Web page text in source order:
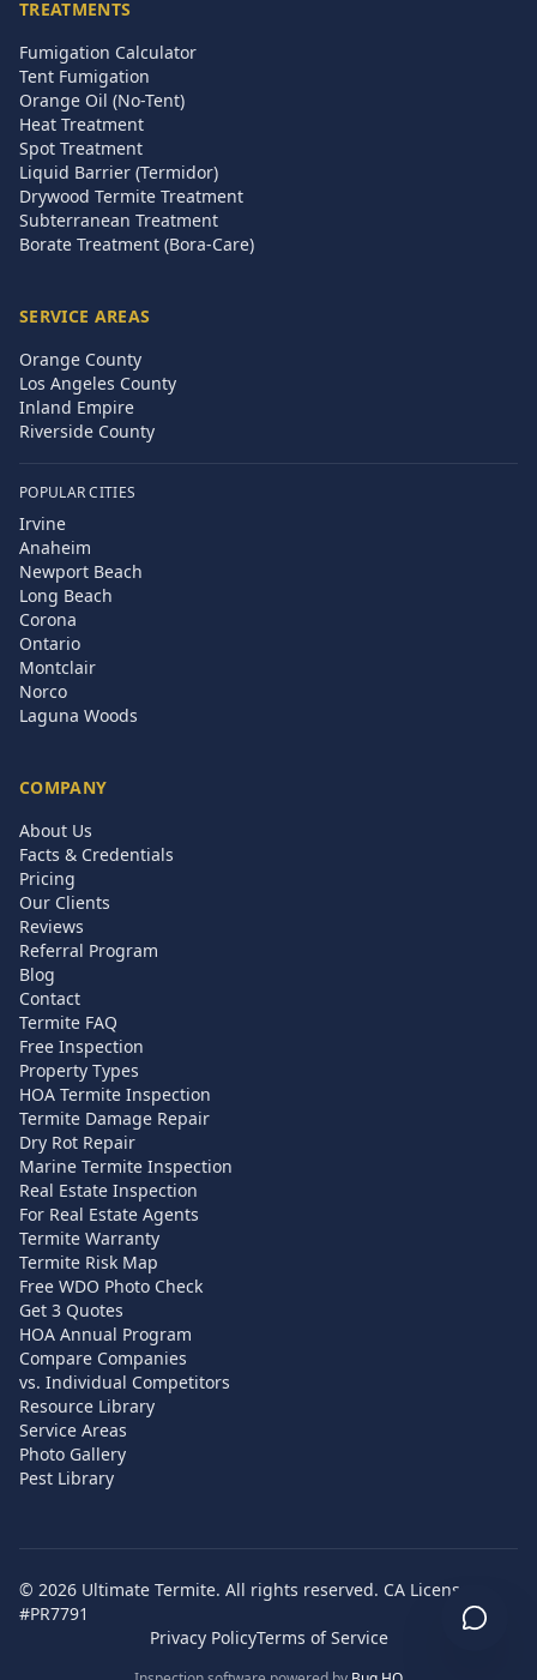
TREATMENTS
Fumigation Calculator
Tent Fumigation
Orange Oil (No-Tent)
Heat Treatment
Spot Treatment
Liquid Barrier (Termidor)
Drywood Termite Treatment
Subterranean Treatment
Borate Treatment (Bora-Care)
SERVICE AREAS
Orange County
Los Angeles County
Inland Empire
Riverside County
POPULAR CITIES
Irvine
Anaheim
Newport Beach
Long Beach
Corona
Ontario
Montclair
Norco
Laguna Woods
COMPANY
About Us
Facts & Credentials
Pricing
Our Clients
Reviews
Referral Program
Blog
Contact
Termite FAQ
Free Inspection
Property Types
HOA Termite Inspection
Termite Damage Repair
Dry Rot Repair
Marine Termite Inspection
Real Estate Inspection
For Real Estate Agents
Termite Warranty
Termite Risk Map
Free WDO Photo Check
Get 3 Quotes
HOA Annual Program
Compare Companies
vs. Individual Competitors
Resource Library
Service Areas
Photo Gallery
Pest Library
© 2026 Ultimate Termite. All rights reserved. CA License
#PR7791
Privacy PolicyTerms of Service